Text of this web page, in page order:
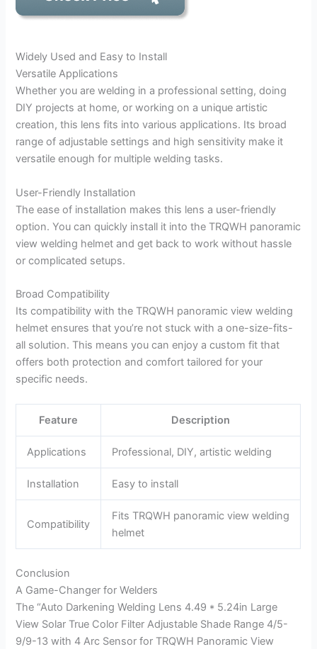
Widely Used and Easy to Install
Versatile Applications
Whether you are welding in a professional setting, doing
DIY projects at home, or working on a unique artistic
creation, this lens fits into various applications. Its broad
range of adjustable settings and high sensitivity make it
versatile enough for multiple welding tasks.
User-Friendly Installation
The ease of installation makes this lens a user-friendly
option. You can quickly install it into the TRQWH panoramic
view welding helmet and get back to work without hassle
or complicated setups.
Broad Compatibility
Its compatibility with the TRQWH panoramic view welding
helmet ensures that you’re not stuck with a one-size-fits-
all solution. This means you can enjoy a custom fit that
offers both protection and comfort tailored for your
specific needs.
Feature Description
Applications Professional, DIY, artistic welding
Installation Easy to install
Compatibility
Fits TRQWH panoramic view welding
helmet
Conclusion
A Game-Changer for Welders
The “Auto Darkening Welding Lens 4.49 * 5.24in Large
View Solar True Color Filter Adjustable Shade Range 4/5-
9/9-13 with 4 Arc Sensor for TRQWH Panoramic View